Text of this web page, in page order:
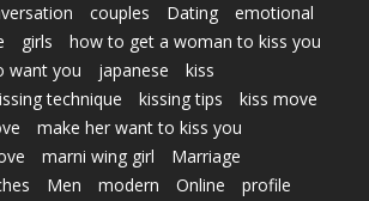
couples Dating
emotional
girls
how to get a woman to kiss you
want you
japanese
kiss
technique kissing tips
kiss move
make her want to kiss you
marni wing girl
Marriage
Men modern Online
profile